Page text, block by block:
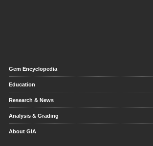
Gem Encyclopedia
Education
Research & News
Analysis & Grading
About GIA